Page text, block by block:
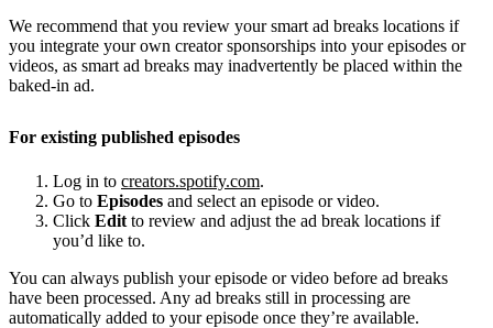
We recommend that you review your smart ad breaks locations if
you integrate your own creator sponsorships into your episodes or
videos, as smart ad breaks may inadvertently be placed within the
baked-in ad.
For existing published episodes
Log in to creators.spotify.com.
Go to Episodes and select an episode or video.
Click Edit to review and adjust the ad break locations if
you’d like to.
You can always publish your episode or video before ad breaks
have been processed. Any ad breaks still in processing are
automatically added to your episode once they’re available.